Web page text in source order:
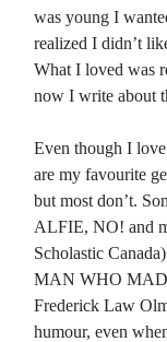
was young I
realized I didn’t
What I loved was
now I write about
Even though I
are my favourite
but most don’t.
ALFIE, NO! and
Scholastic
MAN WHO
Frederick Law
humour, even